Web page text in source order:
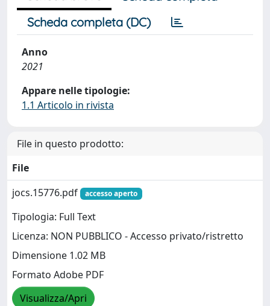
Scheda completa (DC)
Anno
2021
Appare nelle tipologie:
1.1 Articolo in rivista
File in questo prodotto:
File
jocs.15776.pdf
accesso aperto
Tipologia: Full Text
Licenza: NON PUBBLICO - Accesso privato/ristretto
Dimensione 1.02 MB
Formato Adobe PDF
Visualizza/Apri